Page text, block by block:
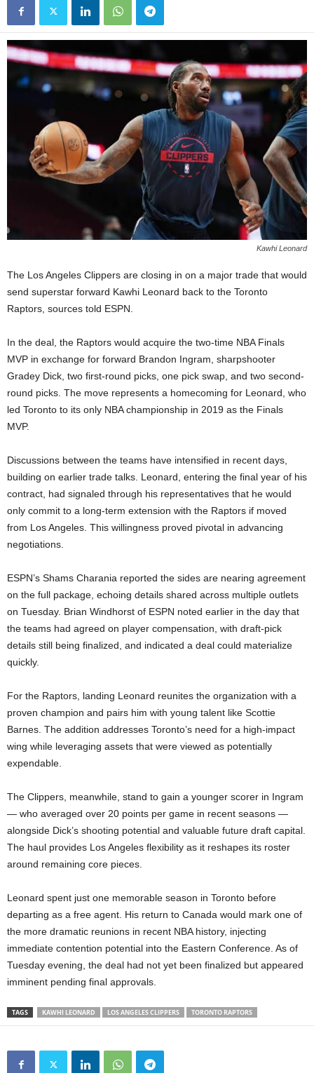
Kawhi Leonard
The Los Angeles Clippers are closing in on a major trade that would
send superstar forward Kawhi Leonard back to the Toronto
Raptors, sources told ESPN.
In the deal, the Raptors would acquire the two-time NBA Finals
MVP in exchange for forward Brandon Ingram, sharpshooter
Gradey Dick, two first-round picks, one pick swap, and two second-
round picks. The move represents a homecoming for Leonard, who
led Toronto to its only NBA championship in 2019 as the Finals
MVP.
Discussions between the teams have intensified in recent days,
building on earlier trade talks. Leonard, entering the final year of his
contract, had signaled through his representatives that he would
only commit to a long-term extension with the Raptors if moved
from Los Angeles. This willingness proved pivotal in advancing
negotiations.
ESPN’s Shams Charania reported the sides are nearing agreement
on the full package, echoing details shared across multiple outlets
on Tuesday. Brian Windhorst of ESPN noted earlier in the day that
the teams had agreed on player compensation, with draft-pick
details still being finalized, and indicated a deal could materialize
quickly.
For the Raptors, landing Leonard reunites the organization with a
proven champion and pairs him with young talent like Scottie
Barnes. The addition addresses Toronto’s need for a high-impact
wing while leveraging assets that were viewed as potentially
expendable.
The Clippers, meanwhile, stand to gain a younger scorer in Ingram
— who averaged over 20 points per game in recent seasons —
alongside Dick’s shooting potential and valuable future draft capital.
The haul provides Los Angeles flexibility as it reshapes its roster
around remaining core pieces.
Leonard spent just one memorable season in Toronto before
departing as a free agent. His return to Canada would mark one of
the more dramatic reunions in recent NBA history, injecting
immediate contention potential into the Eastern Conference. As of
Tuesday evening, the deal had not yet been finalized but appeared
imminent pending final approvals.
TAGS KAWHI LEONARD LOS ANGELES CLIPPERS TORONTO RAPTORS